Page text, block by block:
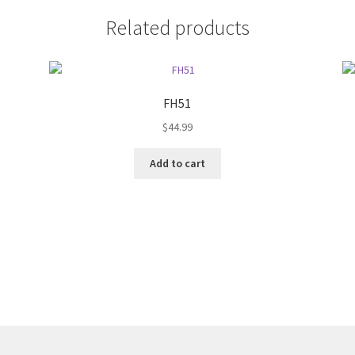
Related products
FH51
$44.99
Add to cart